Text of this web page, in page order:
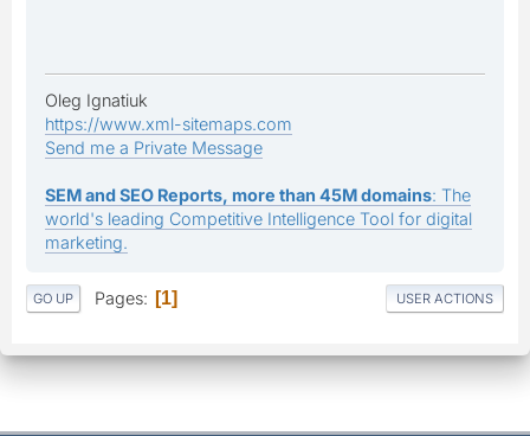
Oleg Ignatiuk
https://www.xml-sitemaps.com
Send me a Private Message
SEM and SEO Reports, more than 45M domains: The
world's leading Competitive Intelligence Tool for digital
marketing.
GO UP Pages 1 USER ACTIONS